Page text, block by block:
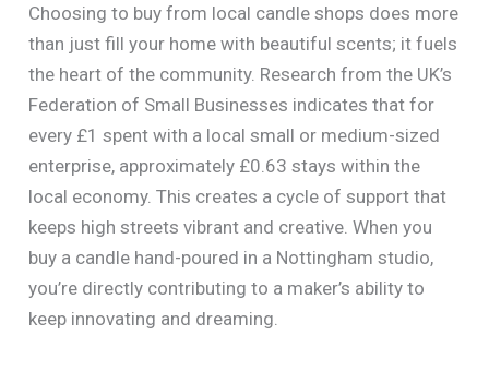
Choosing to buy from local candle shops does more
than just fill your home with beautiful scents; it fuels
the heart of the community. Research from the UK’s
Federation of Small Businesses indicates that for
every £1 spent with a local small or medium-sized
enterprise, approximately £0.63 stays within the
local economy. This creates a cycle of support that
keeps high streets vibrant and creative. When you
buy a candle hand-poured in a Nottingham studio,
you’re directly contributing to a maker’s ability to
keep innovating and dreaming.